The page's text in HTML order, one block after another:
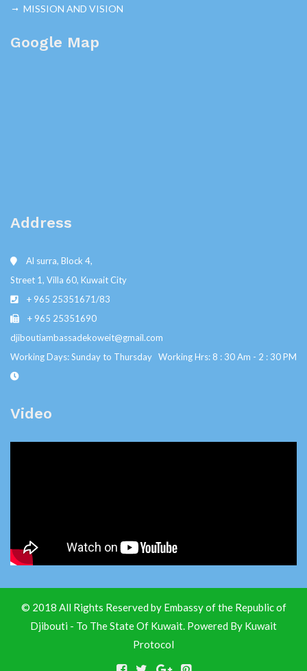
MISSION AND VISION
Google Map
Address
Al surra, Block 4,
Street 1, Villa 60, Kuwait City
+ 965 25351671/83
+ 965 25351690
djiboutiambassadekoweit@gmail.com
Working Days: Sunday to Thursday Working Hrs: 8 : 30 Am - 2 : 30 PM
Video
© 2018 All Rights Reserved by Embassy of the Republic of
Djibouti - To The State Of Kuwait. Powered By Kuwait
Protocol